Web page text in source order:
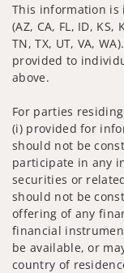
This information is
(AZ, CA, FL, ID, KS,
TN, TX, UT, VA,
provided to
above.
For parties
(i) provided for
should not be
participate in any
securities or
should not be
offering of any
financial
be available, or
country of